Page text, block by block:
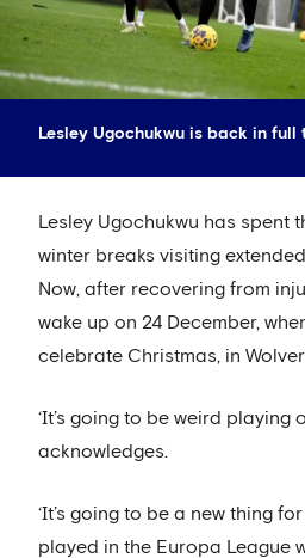
Lesley Ugochukwu is back in full
Lesley Ugochukwu has spent
winter breaks visiting
Now, after recovering from
wake up on 24 December,
celebrate Christmas, in
‘It’s going to be weird playing
acknowledges.
‘It’s going to be a new thing
played in the Europa League